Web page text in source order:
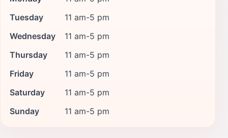
Tuesday
11 am-5 pm
Wednesday
11 am-5 pm
Thursday
11 am-5 pm
Friday
11 am-5 pm
Saturday
11 am-5 pm
Sunday
11 am-5 pm